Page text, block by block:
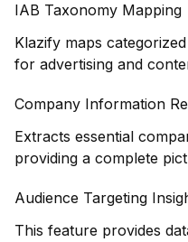
IAB Taxonomy Mapping
Klazify maps
for advertising and
Company Information
Extracts essential
providing a complete
Audience Targeting
This feature provides